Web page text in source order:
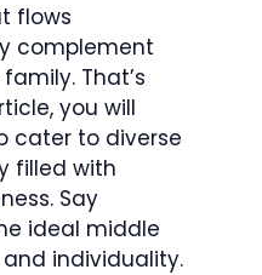
flows
complement
That’s
you will
cater to diverse
filled with
Say
ideal middle
individuality.